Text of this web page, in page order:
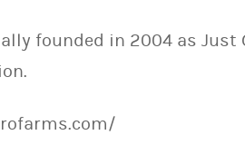
founded in 2004 as Just